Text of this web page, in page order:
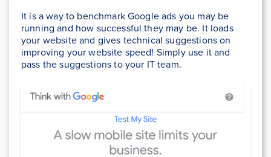
It is a way to benchmark Google ads you may be
running and how successful they may be. It loads
your website and gives technical suggestions on
improving your website speed! Simply use it and
pass the suggestions to your IT team.